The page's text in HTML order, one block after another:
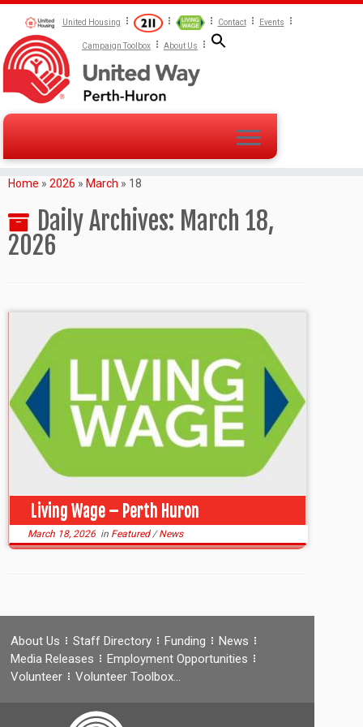
United Housing Contact Events
Campaign Toolbox About Us
Home » 2026 » March » 18
Daily Archives: March 18,
2026
Living Wage – Perth Huron
March 18, 2026 in Featured/News
About Us Staff Directory Funding
News
Media Releases
Employment Opportunities
Volunteer
Volunteer Toolbox…